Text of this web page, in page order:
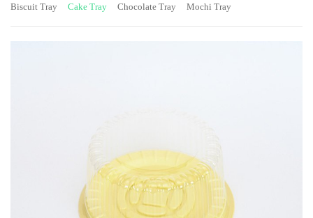
Biscuit Tray Cake Tray Chocolate Tray Mochi Tray